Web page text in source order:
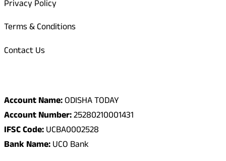
Privacy Policy
Terms & Conditions
Contact Us
Account Name:ODISHA TODAY
Account Number:25280210001431
IFSC Code:UCBA0002528
Bank Name:UCO Bank